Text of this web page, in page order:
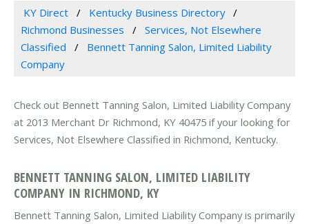
KY Direct
Kentucky Business Directory
Richmond Businesses
Services, Not Elsewhere
Classified
Bennett Tanning Salon, Limited Liability
Company
Check out Bennett Tanning Salon, Limited Liability Company
at 2013 Merchant Dr Richmond, KY 40475 if your looking for
Services, Not Elsewhere Classified in Richmond, Kentucky.
BENNETT TANNING SALON, LIMITED LIABILITY
COMPANY IN RICHMOND, KY
Bennett Tanning Salon, Limited Liability Company is primarily